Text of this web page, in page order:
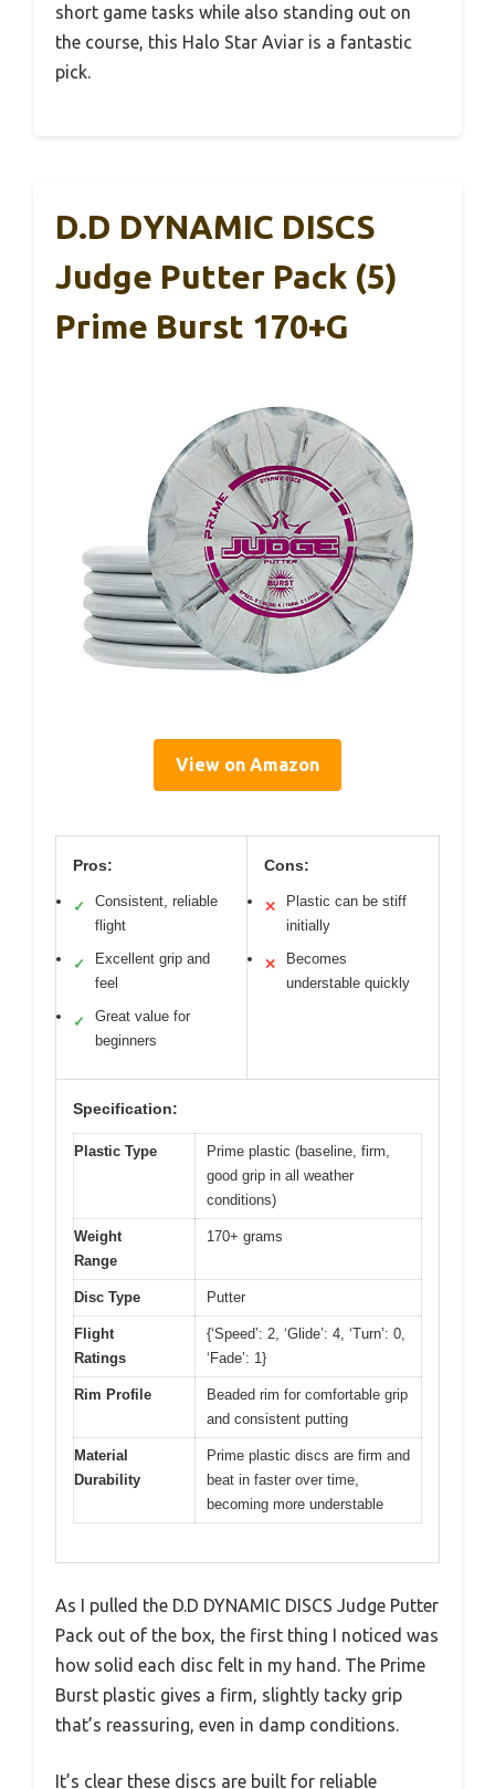
short game tasks while also standing out on
the course, this Halo Star Aviar is a fantastic
pick.
D.D DYNAMIC DISCS
Judge Putter Pack (5)
Prime Burst 170+g
View on Amazon
Pros:
✓
Consistent, reliable
flight
✓
Excellent grip and
feel
✓
Great value for
beginners
Cons:
✕
Plastic can be stiff
initially
✕
Becomes
understable quickly
Specification:
Plastic Type
Prime plastic (baseline, firm,
good grip in all weather
conditions)
Weight
Range
170+ grams
Disc Type Putter
Flight
Ratings
{‘Speed’: 2, ‘Glide’: 4, ‘Turn’: 0,
‘Fade’: 1}
Rim Profile
Beaded rim for comfortable grip
and consistent putting
Material
Durability
Prime plastic discs are firm and
beat in faster over time,
becoming more understable
As I pulled the D.D DYNAMIC DISCS Judge Putter
Pack out of the box, the first thing I noticed was
how solid each disc felt in my hand. The Prime
Burst plastic gives a firm, slightly tacky grip
that’s reassuring, even in damp conditions.
It’s clear these discs are built for reliable